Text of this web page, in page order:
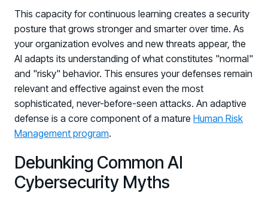
This capacity for continuous learning creates a security
posture that grows stronger and smarter over time. As
your organization evolves and new threats appear, the
AI adapts its understanding of what constitutes "normal"
and "risky" behavior. This ensures your defenses remain
relevant and effective against even the most
sophisticated, never-before-seen attacks. An adaptive
defense is a core component of a mature Human Risk
Management program.
Debunking Common AI
Cybersecurity Myths